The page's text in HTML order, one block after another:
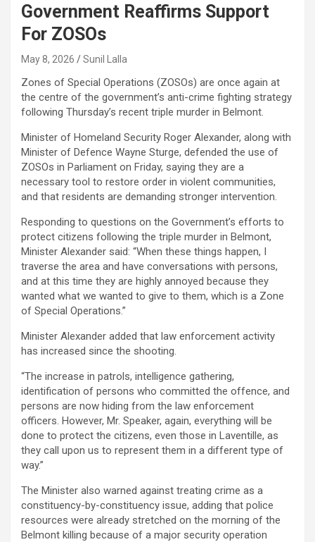
Government Reaffirms Support
For ZOSOs
May 8, 2026 Sunil Lalla
Zones of Special Operations (ZOSOs) are once again at
the centre of the government’s anti-crime fighting strategy
following Thursday’s recent triple murder in Belmont.
Minister of Homeland Security Roger Alexander, along with
Minister of Defence Wayne Sturge, defended the use of
ZOSOs in Parliament on Friday, saying they are a
necessary tool to restore order in violent communities,
and that residents are demanding stronger intervention.
Responding to questions on the Government’s efforts to
protect citizens following the triple murder in Belmont,
Minister Alexander said: “When these things happen, I
traverse the area and have conversations with persons,
and at this time they are highly annoyed because they
wanted what we wanted to give to them, which is a Zone
of Special Operations.”
Minister Alexander added that law enforcement activity
has increased since the shooting.
“The increase in patrols, intelligence gathering,
identification of persons who committed the offence, and
persons are now hiding from the law enforcement
officers. However, Mr. Speaker, again, everything will be
done to protect the citizens, even those in Laventille, as
they call upon us to represent them in a different type of
way.”
The Minister also warned against treating crime as a
constituency-by-constituency issue, adding that police
resources were already stretched on the morning of the
Belmont killing because of a major security operation